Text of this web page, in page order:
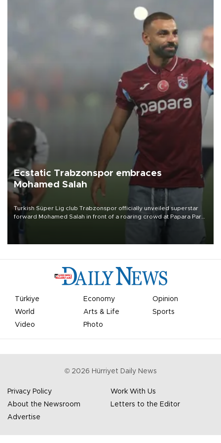
Ecstatic Trabzonspor embraces
Mohamed Salah
Turkish Süper Lig club Trabzonspor officially unveiled superstar
forward Mohamed Salah in front of a roaring crowd at Papara Park
Türkiye Economy
Opinion
World
Arts & Life
Sports
Video
Photo
© 2026 Hürriyet Daily News
Privacy Policy
Work With Us
About the Newsroom
Letters to the Editor
Advertise